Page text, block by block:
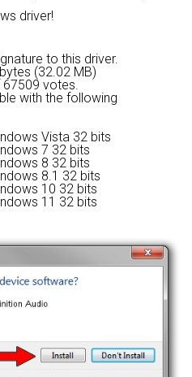
driver!
to this driver.
(32.02 MB)
votes.
with the following
Vista 32 bits
7 32 bits
8 32 bits
8.1 32 bits
10 32 bits
11 32 bits